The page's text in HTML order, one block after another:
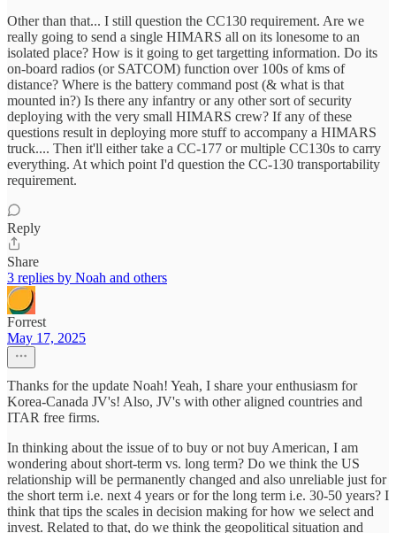
Other than that... I still question the CC130 requirement. Are we
really going to send a single HIMARS all on its lonesome to an
isolated place? How is it going to get targetting information. Do its
on-board radios (or SATCOM) function over 100s of kms of
distance? Where is the battery command post (& what is that
mounted in?) Is there any infantry or any other sort of security
deploying with the very small HIMARS crew? If any of these
questions result in deploying more stuff to accompany a HIMARS
truck.... Then it'll either take a CC-177 or multiple CC130s to carry
everything. At which point I'd question the CC-130 transportability
requirement.
Reply
Share
3 replies by Noah and others
Forrest
May 17, 2025
Thanks for the update Noah! Yeah, I share your enthusiasm for
Korea-Canada JV's! Also, JV's with other aligned countries and
ITAR free firms.
In thinking about the issue of to buy or not buy American, I am
wondering about short-term vs. long term? Do we think the US
relationship will be permanently changed and also unreliable just for
the short term i.e. next 4 years or for the long term i.e. 30-50 years? I
think that tips the scales in decision making for how we select and
invest. Related to that, do we think the geopolitical situation and